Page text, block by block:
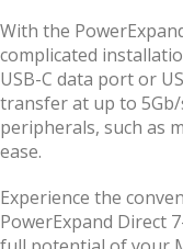
With the
complicated
USB-C data port or
transfer at up to 5Gb/
peripherals, such as
ease.
Experience the
PowerExpand Direct